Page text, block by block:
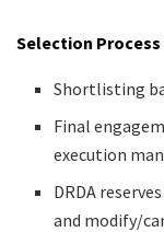
Selection Process
Shortlisting
Final
execution
DRDA
and modify/